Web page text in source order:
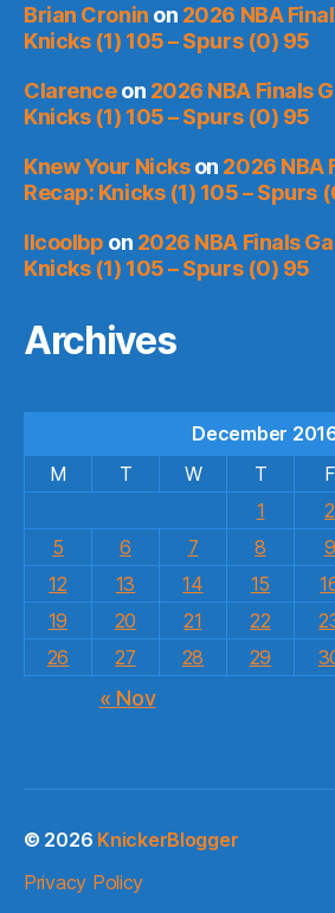
Brian Cronin on 2026 NBA
Knicks (1) 105 – Spurs (0) 95
Clarenceon 2026 NBA Finals
Knicks (1) 105 – Spurs (0) 95
Knew Your Nickson 2026 NBA
Recap: Knicks (1) 105 – Spurs
llcoolbp on 2026 NBA Finals
Knicks (1) 105 – Spurs (0) 95
Archives
December
M
T W T F
1
2
5
6 7 8 9
12
13 14 15
19
20 21 22
26
27 28 29
« Nov
© 2026 KnickerBlogger
Privacy Policy